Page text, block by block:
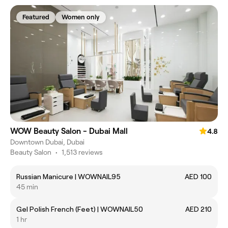
Featured Women only
WOW Beauty Salon - Dubai Mall
4.8
Downtown Dubai, Dubai
Beauty Salon • 1,513 reviews
Russian Manicure | WOWNAIL95
AED 100
45 min
Gel Polish French (Feet) | WOWNAIL50
AED 210
1 hr